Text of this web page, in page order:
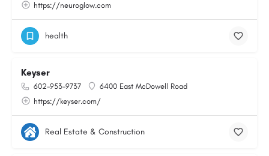
https://neuroglow.com
health
Keyser
602-953-9737
6400 East McDowell Road
https://keyser.com/
Real Estate & Construction